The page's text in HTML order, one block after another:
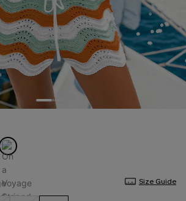
Size Guide